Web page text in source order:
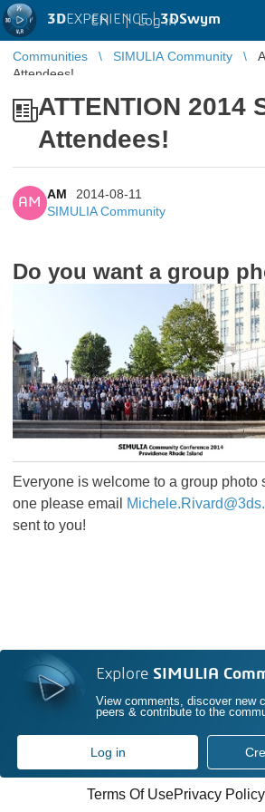
3DEXPERIENCE |3DSwym
EN | Log in
Communities SIMULIA Community
Attendees!
ATTENTION 2014
Attendees!
AM
AM
2014-08-11
SIMULIA Community
Do you want a group
Everyone is welcome to a group photo
one please email
sent to you!
Explore SIMULIA
View comments, discover new
peers & contribute to the
Log in
Terms Of UsePrivacy Policy